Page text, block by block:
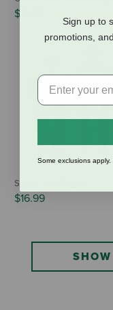
$11.99
Shires Boot Shapers
$16.99
Sign up to
promotions,
Some exclusions